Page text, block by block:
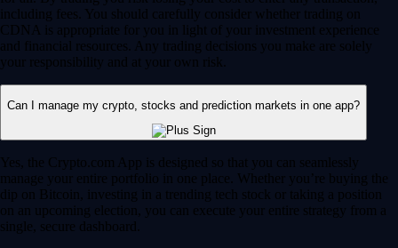
including fees. You should carefully consider whether trading on
CDNA is appropriate for you in light of your investment experience
and financial resources. Any trading decisions you make are solely
your responsibility and at your own risk.
Can I manage my crypto, stocks and prediction markets in one app?
Yes, the Crypto.com App is designed so that you can seamlessly
manage your entire portfolio in one place. Whether you’re buying the
dip on Bitcoin, investing in a trending tech stock or taking a position
on an upcoming election, you can execute your entire strategy from a
single, secure dashboard.